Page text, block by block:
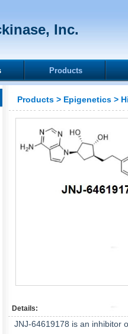
Inc.
Products
Products > Epigenetics >
Details:
JNJ-64619178 is an inhibitor